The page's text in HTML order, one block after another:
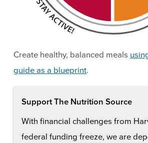
Create healthy, balanced meals
guide as a blueprint.
Support The Nutrition Source
With financial challenges from
federal funding freeze, we are